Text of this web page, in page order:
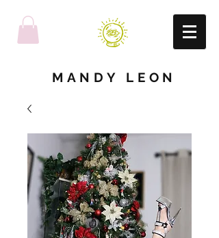
MANDY LEON